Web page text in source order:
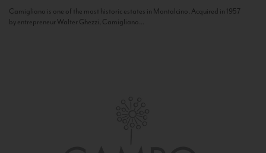
Camigliano is one of the most historic estates in Montalcino. Acquired in 1957
by entrepreneur Walter Ghezzi, Camigliano...